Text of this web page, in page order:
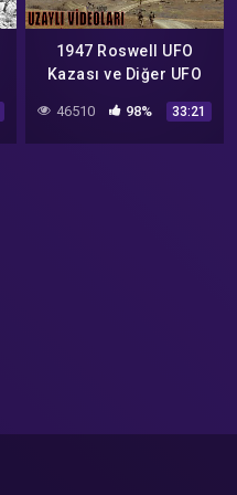
1947 Roswell UFO
Kazası ve Diğer UFO
Ediyorum
46510 98% 33:21